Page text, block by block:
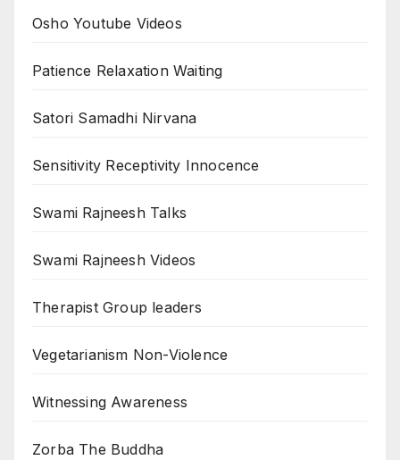
Osho Youtube Videos
Patience Relaxation Waiting
Satori Samadhi Nirvana
Sensitivity Receptivity Innocence
Swami Rajneesh Talks
Swami Rajneesh Videos
Therapist Group leaders
Vegetarianism Non-Violence
Witnessing Awareness
Zorba The Buddha